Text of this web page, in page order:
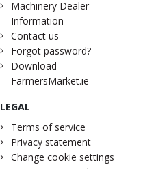
Machinery Dealer
Information
Contact us
Forgot password?
Download
FarmersMarket.ie
LEGAL
Terms of service
Privacy statement
Change cookie settings